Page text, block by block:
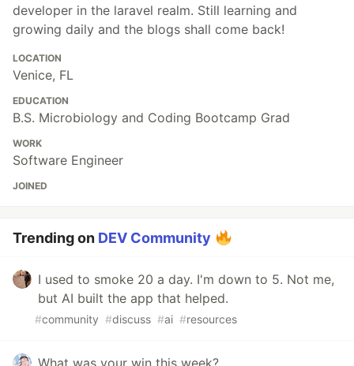
developer in the laravel realm. Still learning and
growing daily and the blogs shall come back!
LOCATION
Venice, FL
EDUCATION
B.S. Microbiology and Coding Bootcamp Grad
WORK
Software Engineer
JOINED
Trending on DEV Community
I used to smoke 20 a day. I'm down to 5. Not me,
but AI built the app that helped.
#community #discuss #ai #resources